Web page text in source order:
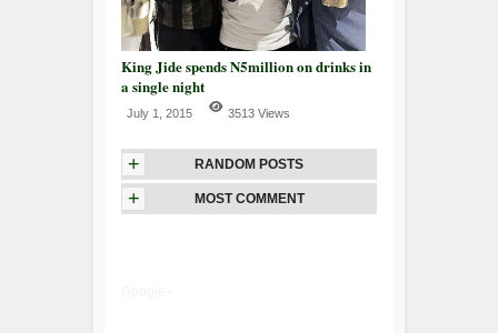
King Jide spends N5million on drinks in
a single night
July 1, 2015 3513 Views
+ RANDOM POSTS
+ MOST COMMENT